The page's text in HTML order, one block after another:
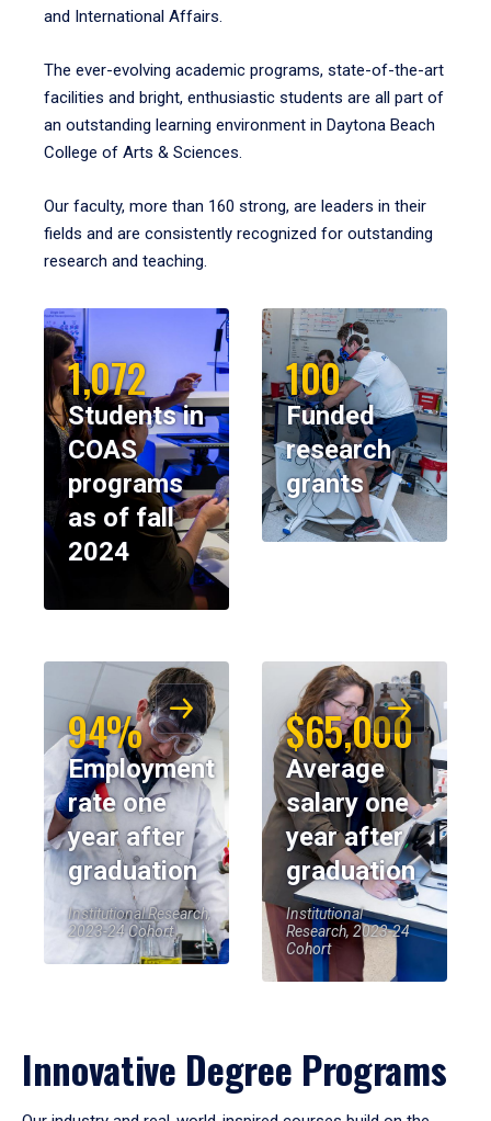
and International Affairs.
The ever-evolving academic programs, state-of-the-art
facilities and bright, enthusiastic students are all part of
an outstanding learning environment in Daytona Beach
College of Arts & Sciences.
Our faculty, more than 160 strong, are leaders in their
fields and are consistently recognized for outstanding
research and teaching.
1,072
Students in
COAS
programs
as of fall
2024
100
Funded
research
grants
94%
Employment
rate one
year after
graduation
Institutional Research,
2023-24 Cohort
$65,000
Average
salary one
year after
graduation
Institutional
Research, 2023-24
Cohort
Innovative Degree Programs